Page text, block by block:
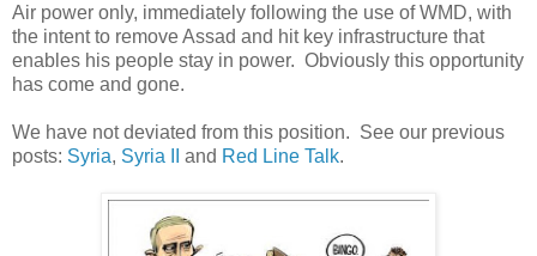
Air power only, immediately following the use of WMD, with
the intent to remove Assad and hit key infrastructure that
enables his people stay in power. Obviously this opportunity
has come and gone.
We have not deviated from this position. See our previous
posts: Syria, Syria II and Red Line Talk.